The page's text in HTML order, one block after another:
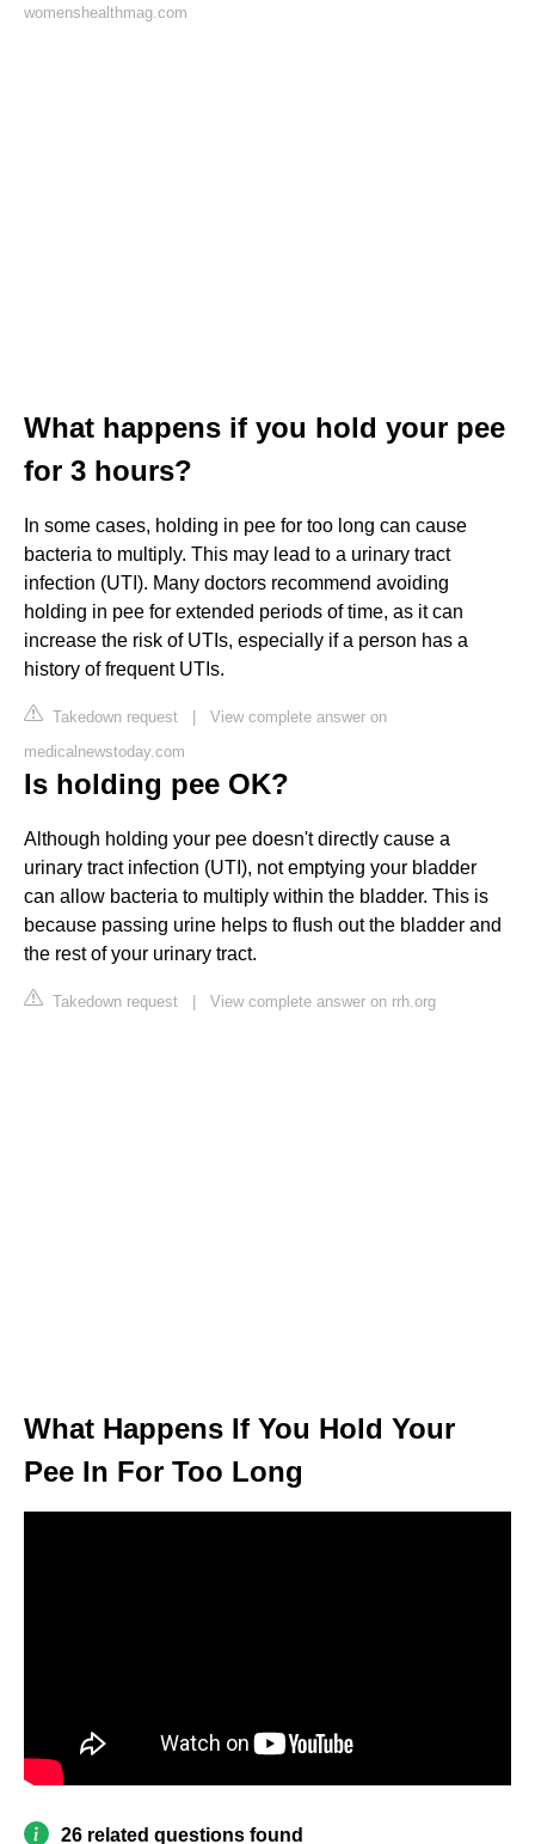
womenshealthmag.com
What happens if you hold your pee
for 3 hours?
In some cases, holding in pee for too long can cause
bacteria to multiply. This may lead to a urinary tract
infection (UTI). Many doctors recommend avoiding
holding in pee for extended periods of time, as it can
increase the risk of UTIs, especially if a person has a
history of frequent UTIs.
Takedown request | View complete answer on
medicalnewstoday.com
Is holding pee OK?
Although holding your pee doesn't directly cause a
urinary tract infection (UTI), not emptying your bladder
can allow bacteria to multiply within the bladder. This is
because passing urine helps to flush out the bladder and
the rest of your urinary tract.
Takedown request | View complete answer on rrh.org
What Happens If You Hold Your
Pee In For Too Long
26 related questions found